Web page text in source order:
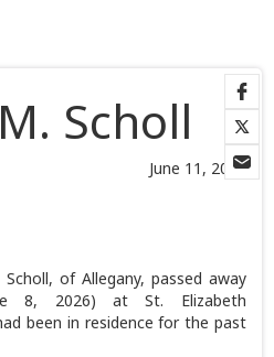
June 11, 2026
Scholl
of Allegany, passed away
8, 2026) at St. Elizabeth
been in residence for the past